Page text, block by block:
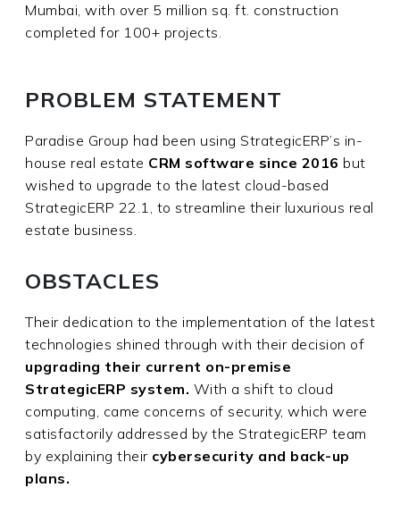
Mumbai, with over 5 million sq. ft. construction
completed for 100+ projects.
PROBLEM STATEMENT
Paradise Group had been using StrategicERP’s in-
house real estate CRM software since 2016 but
wished to upgrade to the latest cloud-based
StrategicERP 22.1, to streamline their luxurious real
estate business.
OBSTACLES
Their dedication to the implementation of the latest
technologies shined through with their decision of
upgrading their current on-premise
StrategicERP system. With a shift to cloud
computing, came concerns of security, which were
satisfactorily addressed by the StrategicERP team
by explaining their cybersecurity and back-up
plans.